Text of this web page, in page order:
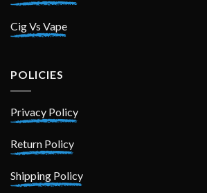
Cig Vs Vape
POLICIES
Privacy Policy
Return Policy
Shipping Policy